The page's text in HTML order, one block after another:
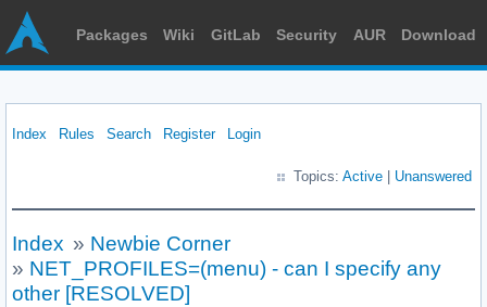
Packages Wiki GitLab Security AUR Download
Index Rules Search Register Login
Topics: Active Unanswered
Index » Newbie Corner
» NET_PROFILES=(menu) - can I specify any
other [RESOLVED]